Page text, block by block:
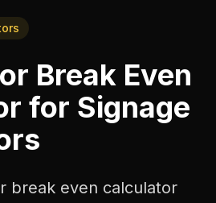
Break Even
for Signage
break even calculator